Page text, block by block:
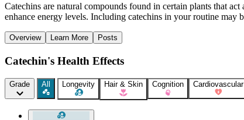
Catechins are natural compounds found in certain plants that
enhance energy levels. Including catechins in your routine
Overview Learn More Posts
Catechin's Health Effects
Grade All Longevity Hair & Skin Cognition Cardiovascular